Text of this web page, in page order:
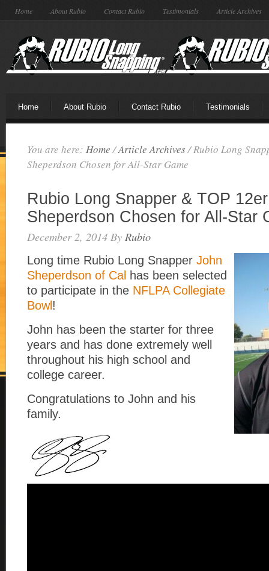
Home About Rubio Contact Rubio Testimonials Article Archives
Home About Rubio Contact Rubio Testimonials
You are here: Home /Article Archives /Rubio Long
Sheperdson Chosen for All-Star Game
Rubio Long Snapper & TOP
Sheperdson Chosen for All-Star
December 2, 2014 By Rubio
Long time Rubio Long Snapper John
Sheperdson of Cal has been selected
to participate in the NFLPA Collegiate
Bowl!
John has been the starter for three
years and has done extremely well
throughout his high school and
college career.
Congratulations to John and his
family.